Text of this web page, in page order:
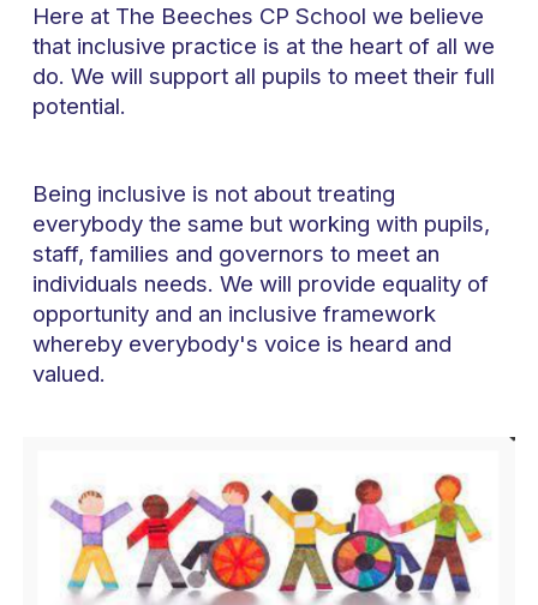
Here at The Beeches CP School we believe
that inclusive practice is at the heart of all we
do. We will support all pupils to meet their full
potential.
Being inclusive is not about treating
everybody the same but working with pupils,
staff, families and governors to meet an
individuals needs. We will provide equality of
opportunity and an inclusive framework
whereby everybody's voice is heard and
valued.